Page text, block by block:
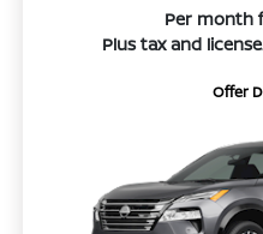
Per month
Plus tax and
Offer